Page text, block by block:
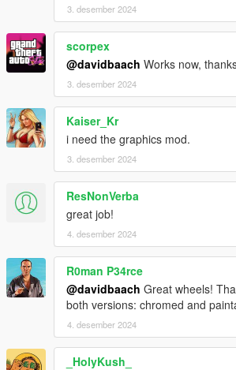
3. desember 2024
scorpex
@davidbaach Works now,
3. desember 2024
Kaiser_Kr
i need the graphics mod.
3. desember 2024
ResNonVerba
great job!
4. desember 2024
R0man P34rce
@davidbaach Great wheels!
both versions: chromed and
4. desember 2024
_HolyKush_